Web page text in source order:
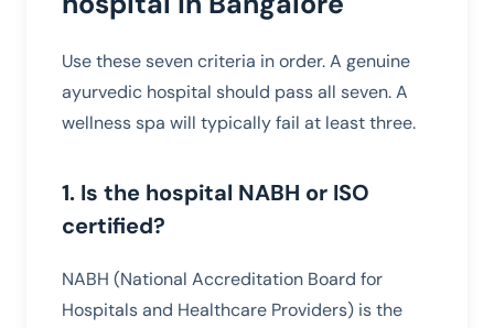
Use these seven criteria in order. A genuine
ayurvedic hospital should pass all seven. A
wellness spa will typically fail at least three.
1. Is the hospital NABH or ISO
certified?
NABH (National Accreditation Board for
Hospitals and Healthcare Providers) is the